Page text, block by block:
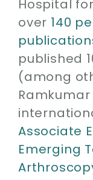
Hospital
over 140
published
(among
Associate
Emerging